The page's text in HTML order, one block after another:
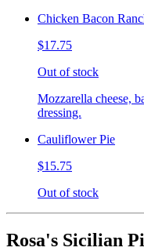
Chicken Bacon
$17.75
Out of stock
Mozzarella cheese,
dressing.
Cauliflower Pie
$15.75
Out of stock
Rosa's Sicilian